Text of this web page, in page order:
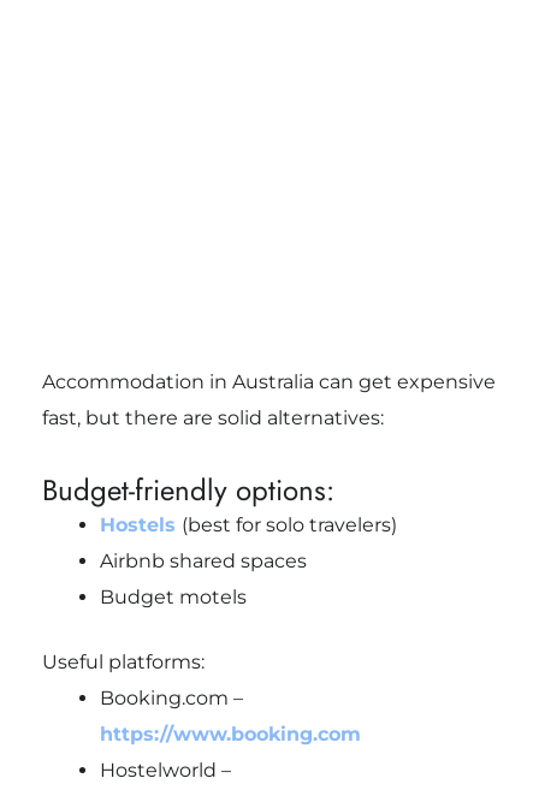
Accommodation in Australia can get expensive
fast, but there are solid alternatives:
Budget-friendly options:
Hostels (best for solo travelers)
Airbnb shared spaces
Budget motels
Useful platforms:
Booking.com –
https://www.booking.com
Hostelworld –